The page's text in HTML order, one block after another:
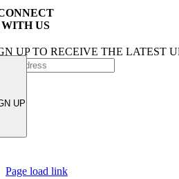
WITH US
UP TO RECEIVE THE LATEST
UP
Page load link